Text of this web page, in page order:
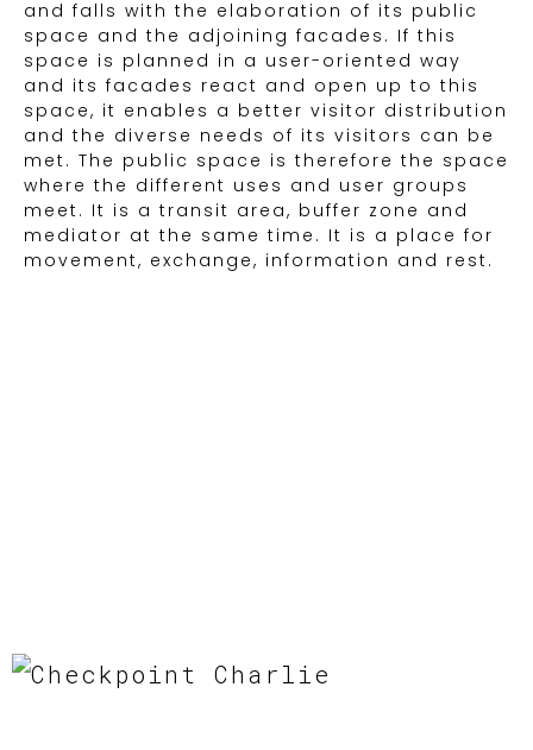
and falls with the elaboration of its public
space and the adjoining facades. If this
space is planned in a user-oriented way
and its facades react and open up to this
space, it enables a better visitor distribution
and the diverse needs of its visitors can be
met. The public space is therefore the space
where the different uses and user groups
meet. It is a transit area, buffer zone and
mediator at the same time. It is a place for
movement, exchange, information and rest.